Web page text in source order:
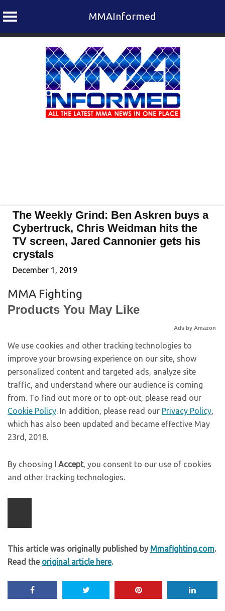
MMAInformed
The Weekly Grind: Ben Askren buys a
Cybertruck, Chris Weidman hits the
TV screen, Jared Cannonier gets his
crystals
December 1, 2019
MMA Fighting
Products You May Like
Ads by Amazon
We use cookies and other tracking technologies to
improve your browsing experience on our site, show
personalized content and targeted ads, analyze site
traffic, and understand where our audience is coming
from. To find out more or to opt-out, please read our
Cookie Policy. In addition, please read our Privacy Policy,
which has also been updated and became effective May
23rd, 2018.
By choosing I Accept, you consent to our use of cookies
and other tracking technologies.
This article was originally published by Mmafighting.com.
Read the original article here.